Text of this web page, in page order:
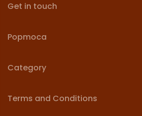
Get in touch
Popmoca
Category
Terms and Conditions